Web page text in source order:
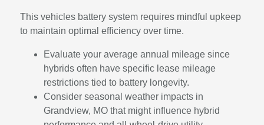
This vehicles battery system requires mindful upkeep
to maintain optimal efficiency over time.
Evaluate your average annual mileage since
hybrids often have specific lease mileage
restrictions tied to battery longevity.
Consider seasonal weather impacts in
Grandview, MO that might influence hybrid